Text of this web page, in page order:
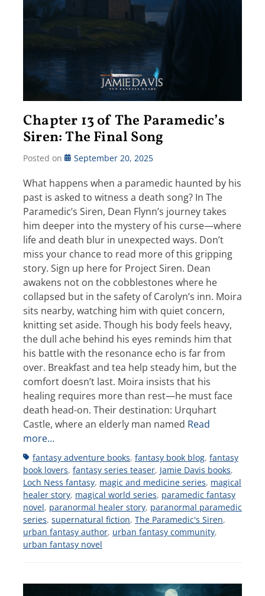
Chapter 13 of The Paramedic’s
Siren: The Final Song
Posted on September 20, 2025
What happens when a paramedic haunted by his
past is asked to witness a death song? In The
Paramedic’s Siren, Dean Flynn’s journey takes
him deeper into the mystery of his curse—where
life and death blur in unexpected ways. Don’t
miss your chance to read more of this gripping
story. Sign up here for Project Siren. Dean
awakens not on the cobblestones where he
collapsed but in the safety of Carolyn’s inn. Moira
sits nearby, watching him with quiet concern,
knitting set aside. Though his body feels heavy,
the dull ache behind his eyes reminds him that
his battle with the resonance echo is far from
over. Breakfast and tea help steady him, but the
comfort doesn’t last. Moira insists that his
healing requires more than rest—he must face
death head-on. Their destination: Urquhart
Castle, where an elderly man named Read
more…
Tagsfantasy adventure books, fantasy book blog, fantasy
book lovers, fantasy series teaser, Jamie Davis books,
Loch Ness fantasy, magic and medicine series, magical
healer story, magical world series, paramedic fantasy
novel, paranormal healer story, paranormal paramedic
series, supernatural fiction, The Paramedic's Siren,
urban fantasy author, urban fantasy community,
urban fantasy novel